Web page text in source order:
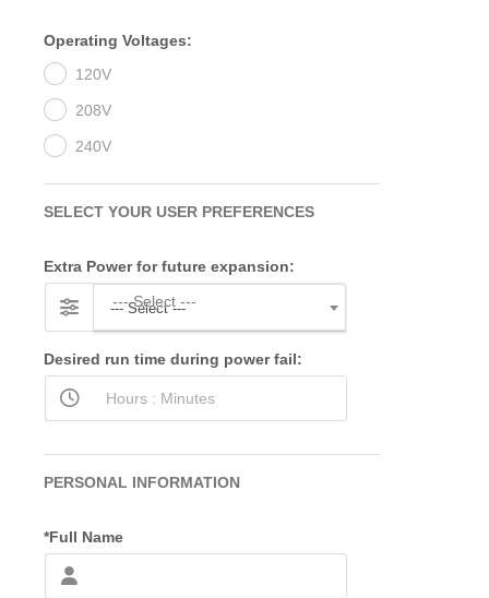
Operating Voltages:
120V
208V
240V
SELECT YOUR USER PREFERENCES
Extra Power for future expansion:
--- Select ---
--- Select ---
Desired run time during power fail:
PERSONAL INFORMATION
*Full Name